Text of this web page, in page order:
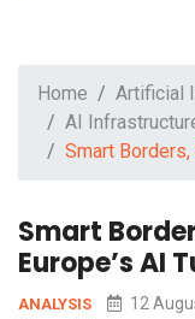
Home
Artificial
AI
Smart Borders,
Smart
Europe’s AI
ANALYSIS 12